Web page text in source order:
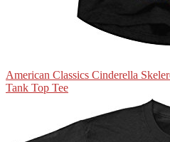
American Classics Cinderella
Tank Top Tee